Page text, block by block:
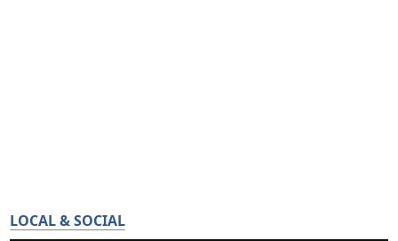
LOCAL & SOCIAL